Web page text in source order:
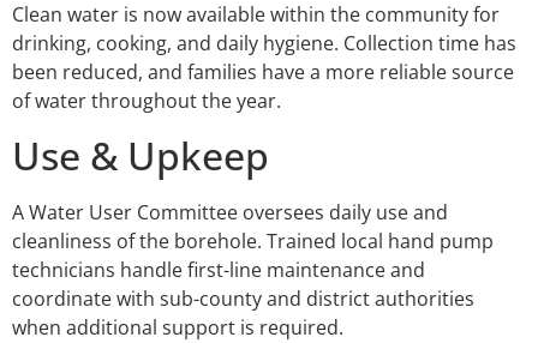
Clean water is now available within the community for
drinking, cooking, and daily hygiene. Collection time has
been reduced, and families have a more reliable source
of water throughout the year.
Use & Upkeep
A Water User Committee oversees daily use and
cleanliness of the borehole. Trained local hand pump
technicians handle first-line maintenance and
coordinate with sub-county and district authorities
when additional support is required.